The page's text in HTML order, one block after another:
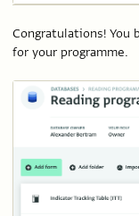
Congratulations! You
for your programme.